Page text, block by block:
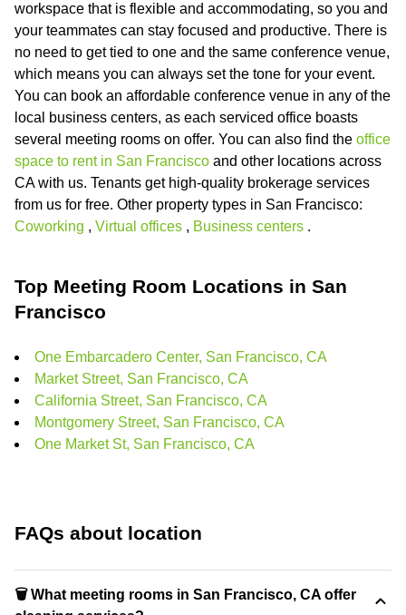
workspace that is flexible and accommodating, so you and
your teammates can stay focused and productive. There is
no need to get tied to one and the same conference venue,
which means you can always set the tone for your event.
You can book an affordable conference venue in any of the
local business centers, as each serviced office boasts
several meeting rooms on offer. You can also find the office
space to rent in San Francisco and other locations across
CA with us. Tenants get high-quality brokerage services
from us for free. Other property types in San Francisco:
Coworking , Virtual offices , Business centers .
Top Meeting Room Locations in San
Francisco
One Embarcadero Center, San Francisco, CA
Market Street, San Francisco, CA
California Street, San Francisco, CA
Montgomery Street, San Francisco, CA
One Market St, San Francisco, CA
FAQs about location
🗑 What meeting rooms in San Francisco, CA offer